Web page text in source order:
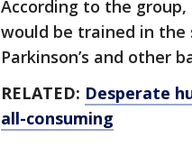
According to the
would be trained in the
Parkinson’s and other
RELATED: Desperate
all-consuming